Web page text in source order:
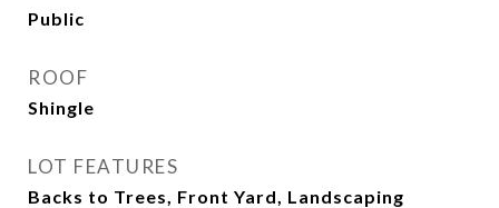
Public
ROOF
Shingle
LOT FEATURES
Backs to Trees, Front Yard, Landscaping